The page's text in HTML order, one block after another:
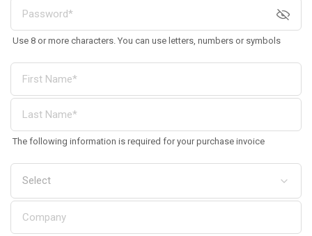
Use 8 or more characters. You can use letters, numbers or symbols
The following information is required for your purchase invoice